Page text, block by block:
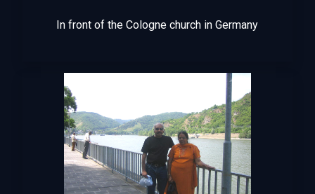
In front of the Cologne church in Germany